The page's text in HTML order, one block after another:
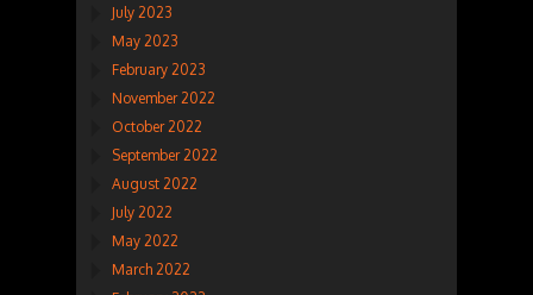
July 2023
May 2023
February 2023
November 2022
October 2022
September 2022
August 2022
July 2022
May 2022
March 2022